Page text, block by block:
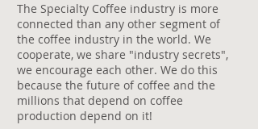
The Specialty Coffee industry is more
connected than any other segment of
the coffee industry in the world. We
cooperate, we share "industry secrets",
we encourage each other. We do this
because the future of coffee and the
millions that depend on coffee
production depend on it!